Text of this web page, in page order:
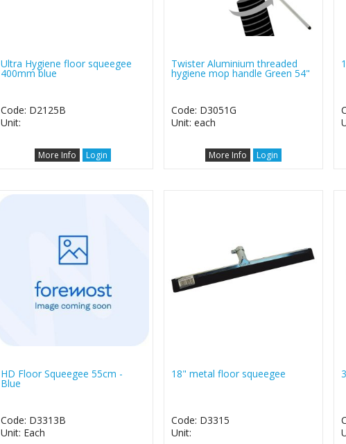
Ultra Hygiene floor squeegee
400mm blue
Code: D2125B
Unit:
More Info Login
Twister Aluminium threaded
hygiene mop handle Green 54"
Code: D3051G
Unit: each
More Info Login
HD Floor Squeegee 55cm -
Blue
Code: D3313B
Unit: Each
18" metal floor squeegee
Code: D3315
Unit: